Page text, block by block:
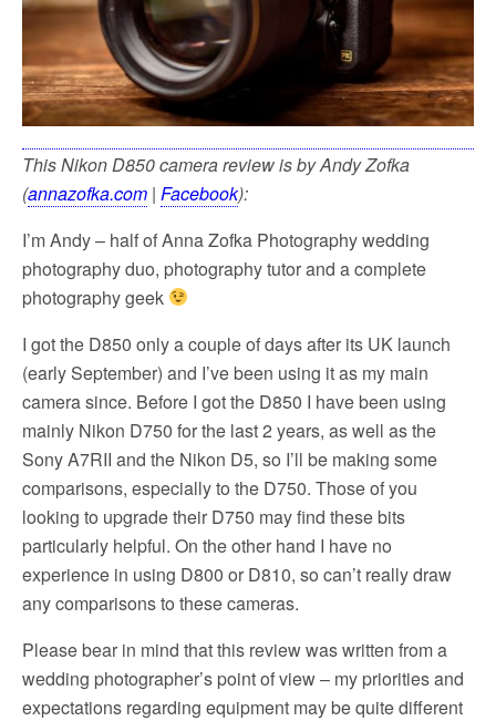
This Nikon D850 camera review is by Andy Zofka
(annazofka.com | Facebook):
I’m Andy – half of Anna Zofka Photography wedding
photography duo, photography tutor and a complete
photography geek
I got the D850 only a couple of days after its UK launch
(early September) and I’ve been using it as my main
camera since. Before I got the D850 I have been using
mainly Nikon D750 for the last 2 years, as well as the
Sony A7RII and the Nikon D5, so I’ll be making some
comparisons, especially to the D750. Those of you
looking to upgrade their D750 may find these bits
particularly helpful. On the other hand I have no
experience in using D800 or D810, so can’t really draw
any comparisons to these cameras.
Please bear in mind that this review was written from a
wedding photographer’s point of view – my priorities and
expectations regarding equipment may be quite different